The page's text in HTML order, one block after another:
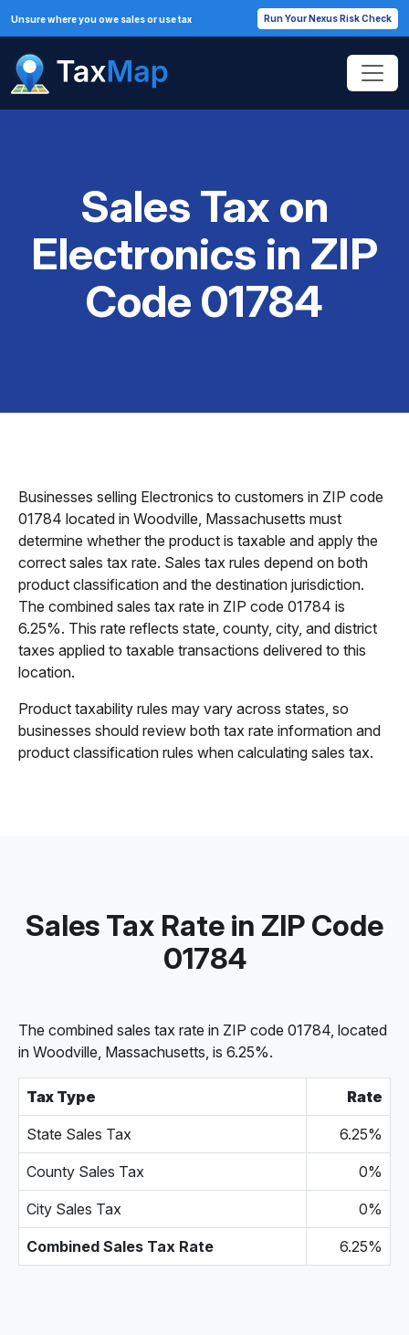
Unsure where you owe sales or use tax Run Your Nexus Risk Check
Sales Tax on
Electronics in ZIP
Code 01784
Businesses selling Electronics to customers in ZIP code
01784 located in Woodville, Massachusetts must
determine whether the product is taxable and apply the
correct sales tax rate. Sales tax rules depend on both
product classification and the destination jurisdiction.
The combined sales tax rate in ZIP code 01784 is
6.25%. This rate reflects state, county, city, and district
taxes applied to taxable transactions delivered to this
location.
Product taxability rules may vary across states, so
businesses should review both tax rate information and
product classification rules when calculating sales tax.
Sales Tax Rate in ZIP Code
01784
The combined sales tax rate in ZIP code 01784, located
in Woodville, Massachusetts, is 6.25%.
Tax Type Rate
State Sales Tax 6.25%
County Sales Tax 0%
City Sales Tax 0%
Combined Sales Tax Rate 6.25%